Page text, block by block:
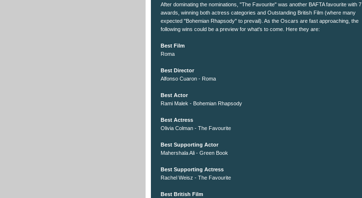
After dominating the nominations, "The Favourite" was another BAFTA favourite with 7
awards, winning both actress categories and Outstanding British Film (where many
expected "Bohemian Rhapsody" to prevail). As the Oscars are fast approaching, the
following wins could be a preview for what's to come. Here they are:
Best Film
Roma
Best Director
Alfonso Cuaron - Roma
Best Actor
Rami Malek - Bohemian Rhapsody
Best Actress
Olivia Colman - The Favourite
Best Supporting Actor
Mahershala Ali - Green Book
Best Supporting Actress
Rachel Weisz - The Favourite
Best British Film